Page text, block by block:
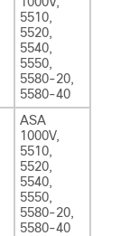
5510,
5520,
5540,
5550,
5580-20,
5580-40
ASA
1000V,
5510,
5520,
5540,
5550,
5580-20,
5580-40